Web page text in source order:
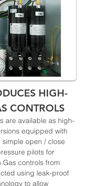
HIGH-
CONTROLS
are available as high-
equipped with
open / close
pilots for
controls from
using leak-proof
to allow